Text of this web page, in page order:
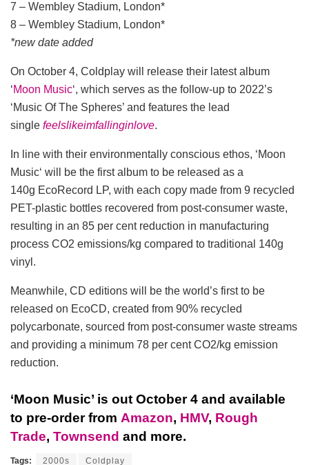
7 – Wembley Stadium, London*
8 – Wembley Stadium, London*
*new date added
On October 4, Coldplay will release their latest album
‘Moon Music‘, which serves as the follow-up to 2022’s
‘Music Of The Spheres’ and features the lead
single feelslikeimfallinginlove.
In line with their environmentally conscious ethos, ‘Moon
Music‘ will be the first album to be released as a
140g EcoRecord LP, with each copy made from 9 recycled
PET-plastic bottles recovered from post-consumer waste,
resulting in an 85 per cent reduction in manufacturing
process CO2 emissions/kg compared to traditional 140g
vinyl.
Meanwhile, CD editions will be the world’s first to be
released on EcoCD, created from 90% recycled
polycarbonate, sourced from post-consumer waste streams
and providing a minimum 78 per cent CO2/kg emission
reduction.
‘Moon Music’ is out October 4 and available
to pre-order from Amazon, HMV, Rough
Trade, Townsend and more.
Tags: 2000s Coldplay